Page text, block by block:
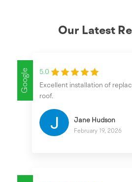
Our Latest
Google
5.0
Excellent installation of
roof.
Jane Hudson
February 19, 2026